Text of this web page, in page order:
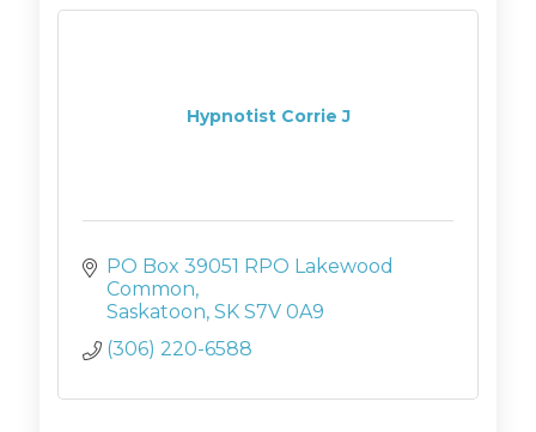
Hypnotist Corrie J
PO Box 39051 RPO Lakewood
Common
Saskatoon SK S7V 0A9
(306) 220-6588